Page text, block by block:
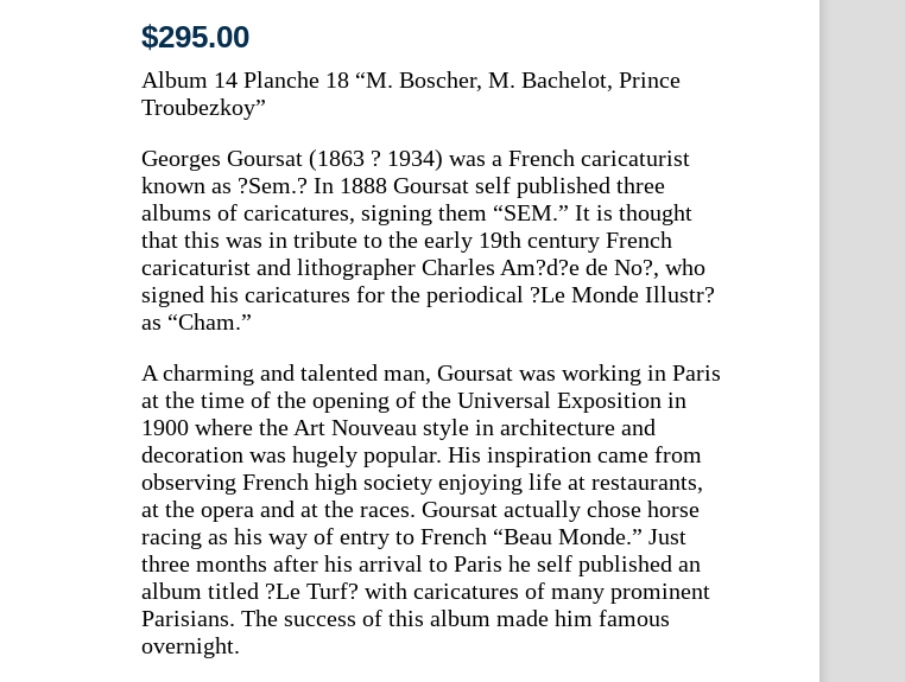
$295.00
Album 14 Planche 18 “M. Boscher, M. Bachelot, Prince
Troubezkoy”
Georges Goursat (1863 ? 1934) was a French caricaturist
known as ?Sem.? In 1888 Goursat self published three
albums of caricatures, signing them “SEM.” It is thought
that this was in tribute to the early 19th century French
caricaturist and lithographer Charles Am?d?e de No?, who
signed his caricatures for the periodical ?Le Monde Illustr?
as “Cham.”
A charming and talented man, Goursat was working in Paris
at the time of the opening of the Universal Exposition in
1900 where the Art Nouveau style in architecture and
decoration was hugely popular. His inspiration came from
observing French high society enjoying life at restaurants,
at the opera and at the races. Goursat actually chose horse
racing as his way of entry to French “Beau Monde.” Just
three months after his arrival to Paris he self published an
album titled ?Le Turf? with caricatures of many prominent
Parisians. The success of this album made him famous
overnight.